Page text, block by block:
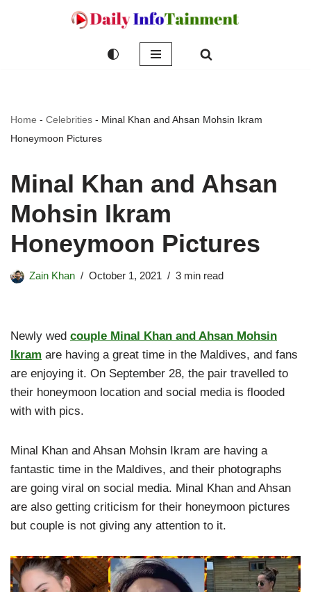
Home - Celebrities - Minal Khan and Ahsan Mohsin Ikram
Honeymoon Pictures
Minal Khan and Ahsan
Mohsin Ikram
Honeymoon Pictures
Zain Khan October 1, 2021 3 min read
Newly wed couple Minal Khan and Ahsan Mohsin
Ikram are having a great time in the Maldives, and fans
are enjoying it. On September 28, the pair travelled to
their honeymoon location and social media is flooded
with with pics.
Minal Khan and Ahsan Mohsin Ikram are having a
fantastic time in the Maldives, and their photographs
are going viral on social media. Minal Khan and Ahsan
are also getting criticism for their honeymoon pictures
but couple is not giving any attention to it.